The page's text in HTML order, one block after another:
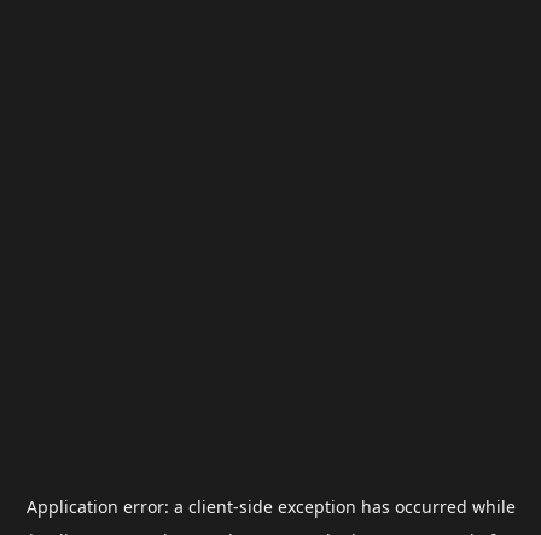
Application error: a client-side exception has occurred while